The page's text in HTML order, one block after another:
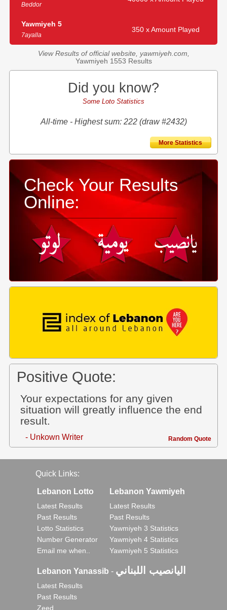
Beddor
Yawmiyeh 5
7ayalla
350 x Amount Played
View Results of official website, yawmiyeh.com,
Yawmiyeh 1553 Results
Did you know?
Some Loto Statistics
All-time - Highest sum: 222 (draw #2432)
More Statistics
Check Your Results
Online:
Positive Quote:
Your expectations for any given
situation will greatly influence the end
result.
- Unkown Writer Random Quote
Quick Links:
Lebanon Lotto
Latest Results
Past Results
Lotto Statistics
Number Generator
Email me when..
Lebanon Yawmiyeh
Latest Results
Past Results
Yawmiyeh 3 Statistics
Yawmiyeh 4 Statistics
Yawmiyeh 5 Statistics
Lebanon Yanassib - اليانصيب اللبناني
Latest Results
Past Results
Zeed